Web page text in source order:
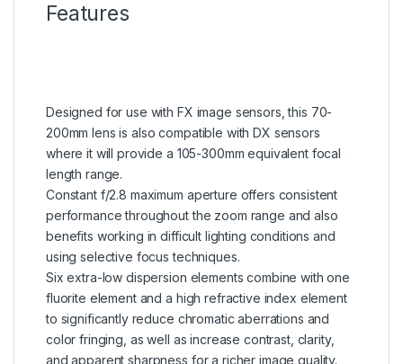
Features
Designed for use with FX image sensors, this 70-
200mm lens is also compatible with DX sensors
where it will provide a 105-300mm equivalent focal
length range.
Constant f/2.8 maximum aperture offers consistent
performance throughout the zoom range and also
benefits working in difficult lighting conditions and
using selective focus techniques.
Six extra-low dispersion elements combine with one
fluorite element and a high refractive index element
to significantly reduce chromatic aberrations and
color fringing, as well as increase contrast, clarity,
and apparent sharpness for a richer image quality.